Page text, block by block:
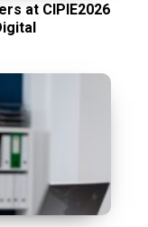
at CIPIE2026